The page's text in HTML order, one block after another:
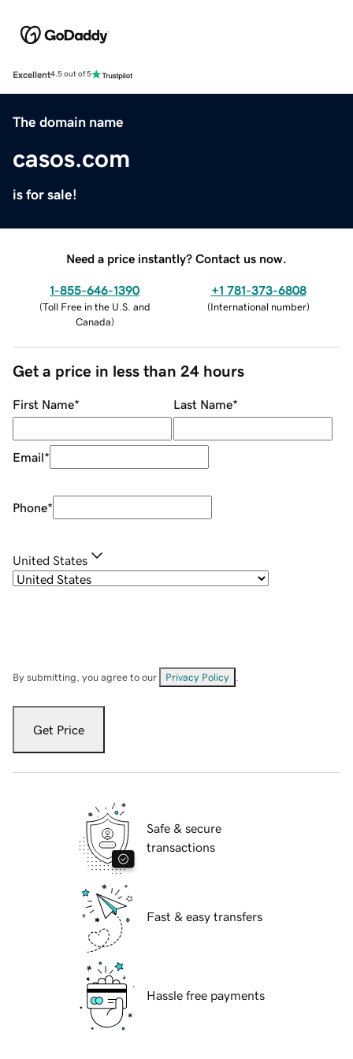
Excellent4.5 out of 5
The domain name
casos.com
is for sale!
Need a price instantly? Contact us now.
1-855-646-1390
(Toll Free in the U.S. and
Canada)
+1 781-373-6808
(International number)
Get a price in less than 24 hours
First Name* Last Name*
Email*
Phone*
United States
By submitting, you agree to our Privacy Policy
Get Price
Safe & secure
transactions
Fast & easy transfers
Hassle free payments